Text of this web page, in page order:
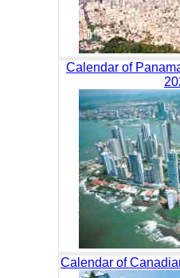
Calendar of
Calendar of